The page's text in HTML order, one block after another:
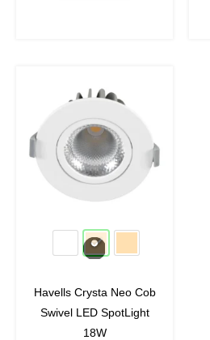
off
Havells Crysta Neo Cob
Swivel LED SpotLight
18W
was:
₹1,890.
is:
₹975.
variants.
The
the
product